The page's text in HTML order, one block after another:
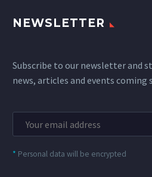
NEWSLETTER
Subscribe to our newsletter and
news, articles and events
* Personal data will be encrypted